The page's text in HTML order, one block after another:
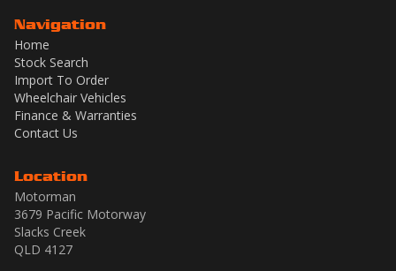
Navigation
Home
Stock Search
Import To Order
Wheelchair Vehicles
Finance & Warranties
Contact Us
Location
Motorman
3679 Pacific Motorway
Slacks Creek
QLD 4127